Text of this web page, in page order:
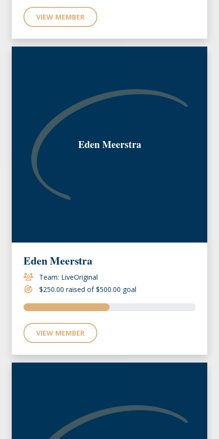
VIEW MEMBER
Eden Meerstra
Eden Meerstra
Team: LiveOriginal
$250.00 raised of $500.00 goal
VIEW MEMBER